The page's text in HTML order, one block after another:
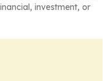
investment, or